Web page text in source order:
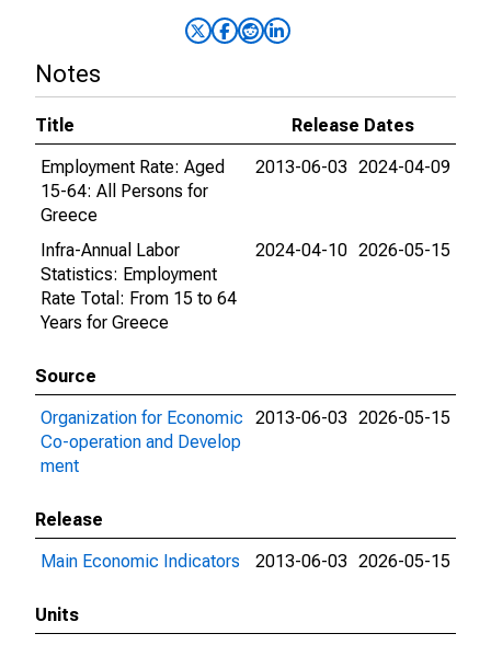
Notes
Title
Release Dates
Employment Rate: Aged
15-64: All Persons for
Greece
2013-06-03 2024-04-09
Infra-Annual Labor
Statistics: Employment
Rate Total: From 15 to 64
Years for Greece
2024-04-10 2026-05-15
Source
Organization for Economic
Co-operation and Develop
ment
2013-06-03 2026-05-15
Release
Main Economic Indicators
2013-06-03 2026-05-15
Units